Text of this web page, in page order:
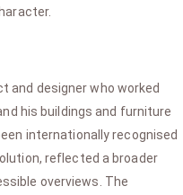
and designer who worked
his buildings and furniture
internationally recognised
reflected a broader
overviews. The